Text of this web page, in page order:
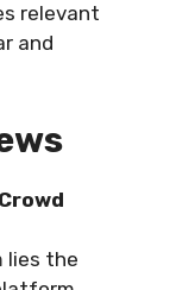
relevant
and
lies the